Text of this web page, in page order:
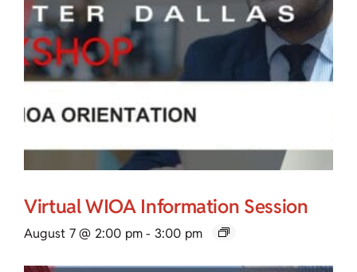
Virtual WIOA Information Session
August 7 @ 2:00 pm - 3:00 pm